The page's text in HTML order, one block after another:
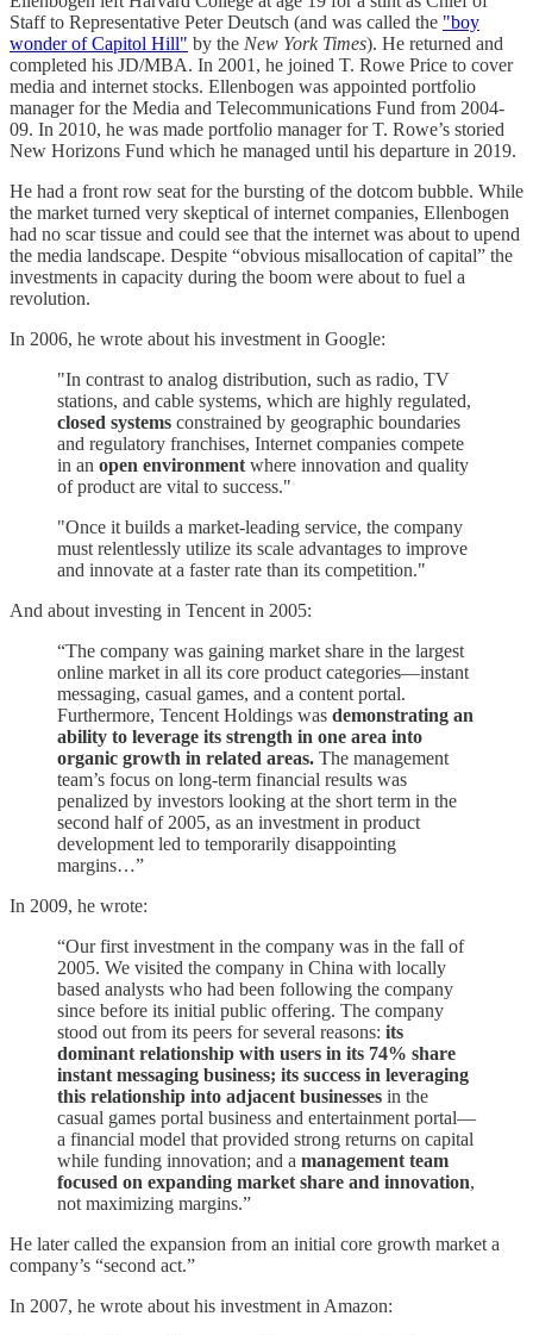
Staff to Representative Peter Deutsch (and was called the "boy
wonder of Capitol Hill" by the New York Times). He returned and
completed his JD/MBA. In 2001, he joined T. Rowe Price to cover
media and internet stocks. Ellenbogen was appointed portfolio
manager for the Media and Telecommunications Fund from 2004-
09. In 2010, he was made portfolio manager for T. Rowe’s storied
New Horizons Fund which he managed until his departure in 2019.
He had a front row seat for the bursting of the dotcom bubble. While
the market turned very skeptical of internet companies, Ellenbogen
had no scar tissue and could see that the internet was about to upend
the media landscape. Despite “obvious misallocation of capital” the
investments in capacity during the boom were about to fuel a
revolution.
In 2006, he wrote about his investment in Google:
"In contrast to analog distribution, such as radio, TV
stations, and cable systems, which are highly regulated,
closed systems constrained by geographic boundaries
and regulatory franchises, Internet companies compete
in an open environmentwhere innovation and quality
of product are vital to success."
"Once it builds a market-leading service, the company
must relentlessly utilize its scale advantages to improve
and innovate at a faster rate than its competition."
And about investing in Tencent in 2005:
“The company was gaining market share in the largest
online market in all its core product categories—instant
messaging, casual games, and a content portal.
Furthermore, Tencent Holdings was demonstrating an
ability to leverage its strength in one area into
organic growth in related areas. The management
team’s focus on long-term financial results was
penalized by investors looking at the short term in the
second half of 2005, as an investment in product
development led to temporarily disappointing
margins…”
In 2009, he wrote:
“Our first investment in the company was in the fall of
2005. We visited the company in China with locally
based analysts who had been following the company
since before its initial public offering. The company
stood out from its peers for several reasons: its
dominant relationship with users in its 74% share
instant messaging business; its success in leveraging
this relationship into adjacent businesses in the
casual games portal business and entertainment portal—
a financial model that provided strong returns on capital
while funding innovation; and a management team
focused on expanding market share and innovation,
not maximizing margins.”
He later called the expansion from an initial core growth market a
company’s “second act.”
In 2007, he wrote about his investment in Amazon: